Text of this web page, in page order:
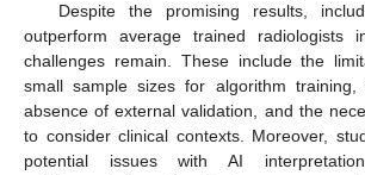
Despite the promising results,
outperform average trained radiologists
challenges remain. These include the
small sample sizes for algorithm training,
absence of external validation, and the
to consider clinical contexts. Moreover,
potential issues with AI